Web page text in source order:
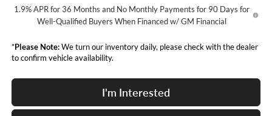
1.9% APR for 36 Months and No Monthly Payments for 90 Days for
Well-Qualified Buyers When Financed w/ GM Financial
*Please Note:We turn our inventory daily, please check with the dealer
to confirm vehicle availability.
I'm Interested